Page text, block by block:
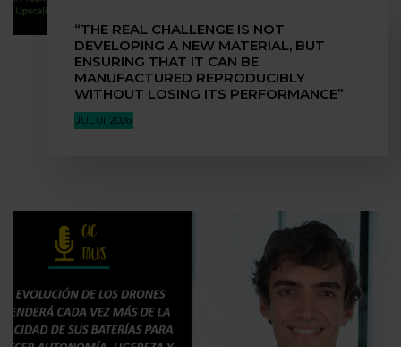
“THE REAL CHALLENGE IS NOT
DEVELOPING A NEW MATERIAL, BUT
ENSURING THAT IT CAN BE
MANUFACTURED REPRODUCIBLY
WITHOUT LOSING ITS PERFORMANCE”
JUL 01, 2026